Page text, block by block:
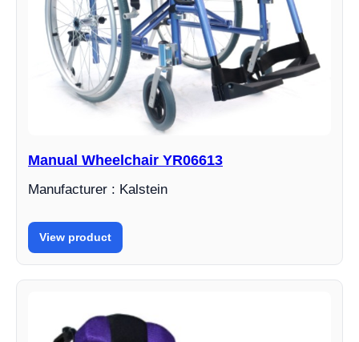
Manual Wheelchair YR06613
Manufacturer : Kalstein
View product